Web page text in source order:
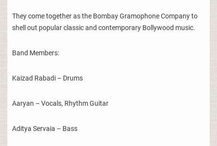
They come together as the Bombay Gramophone Company to
shell out popular classic and contemporary Bollywood music.
Band Members:
Kaizad Rabadi – Drums
Aaryan – Vocals, Rhythm Guitar
Aditya Servaia – Bass